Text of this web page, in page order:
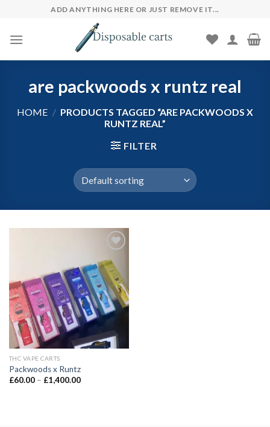
content
ADD ANYTHING HERE OR JUST REMOVE IT...
are packwoods x runtz real
HOME / PRODUCTS TAGGED “ARE PACKWOODS X
RUNTZ REAL”
FILTER
Add to wishlist
THC VAPE CARTS
Packwoods x Runtz
£60.00 – £1,400.00Price